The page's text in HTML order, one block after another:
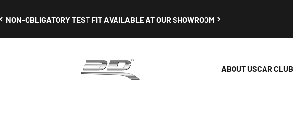
NON-OBLIGATORY TEST FIT AVAILABLE AT OUR SHOWROOM
3D Mats Singapore
ABOUT USCAR CLUB